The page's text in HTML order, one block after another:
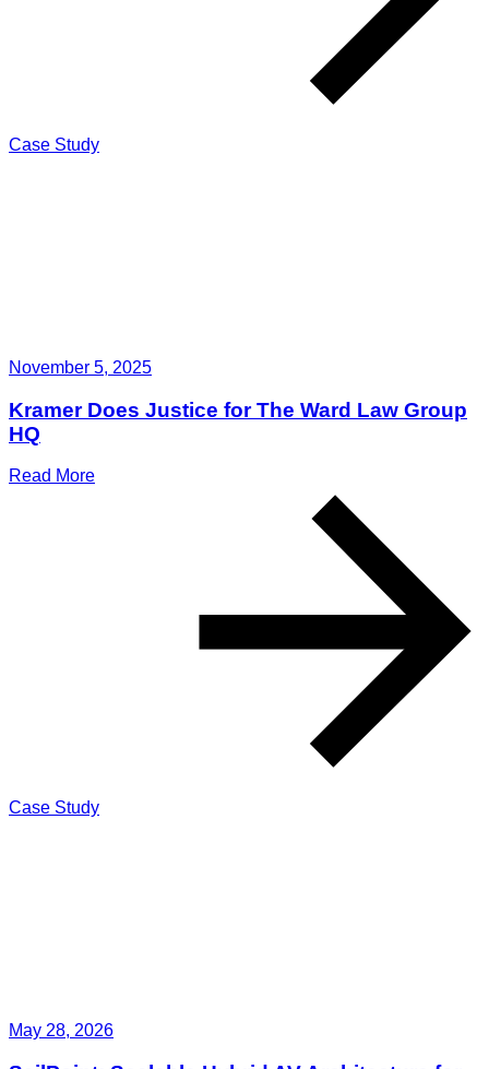
Case Study
November 5, 2025
Kramer Does Justice for The Ward Law Group
HQ
Read More
Case Study
May 28, 2026